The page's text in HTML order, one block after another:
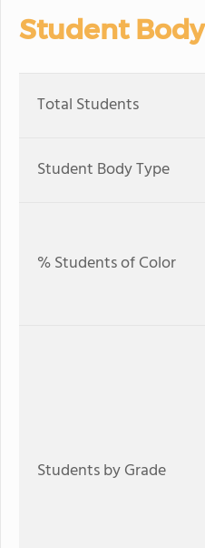
Student Body
Total Students
Student Body Type
% Students of Color
Students by Grade